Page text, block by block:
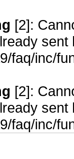
[2]:
sent
faq/inc/
[2]:
sent
faq/inc/